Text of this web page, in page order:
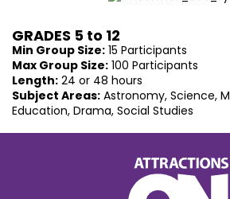
GRADES 5 to 12
Min Group Size: 15 Participants
Max Group Size: 100 Participants
Length: 24 or 48 hours
Subject Areas: Astronomy, Science,
Education, Drama, Social Studies